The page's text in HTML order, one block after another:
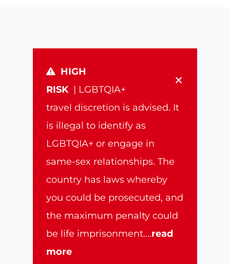
×
HIGH
RISK | LGBTQIA+
travel discretion is advised. It
is illegal to identify as
LGBTQIA+ or engage in
same-sex relationships. The
country has laws whereby
you could be prosecuted, and
the maximum penalty could
be life imprisonment....read
more